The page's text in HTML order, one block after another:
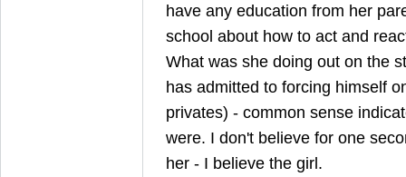
have any education from her
school about how to act and
What was she doing out on the
has admitted to forcing himself
privates) - common sense
were. I don't believe for one
her - I believe the girl.